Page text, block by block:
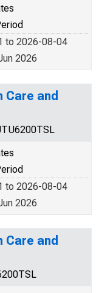
to 2026-08-04
2026
Care and
to 2026-08-04
2026
Care and